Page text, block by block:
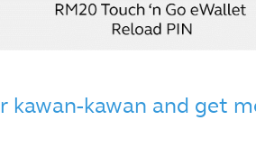
kawan-kawan and get